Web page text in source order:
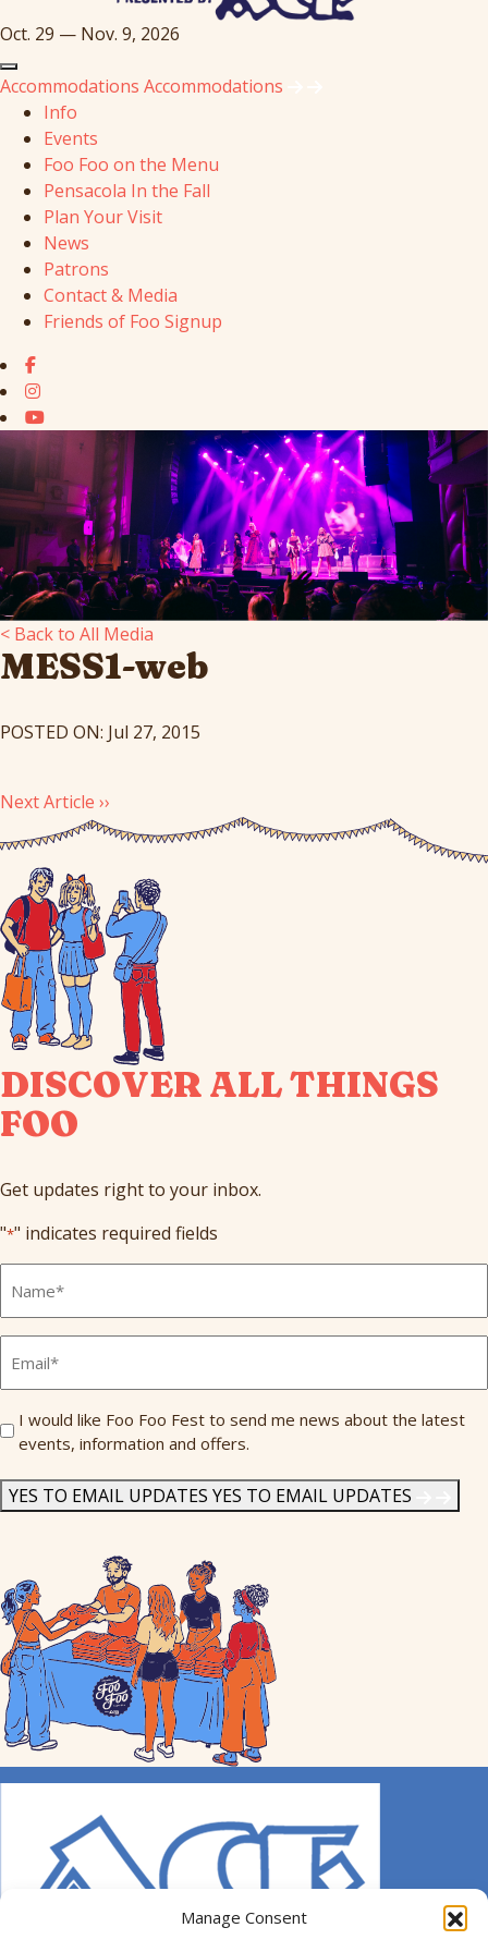
Manage Consent
Oct. 29 — Nov. 9, 2026
Accommodations Accommodations
Info
Events
Foo Foo on the Menu
Pensacola In the Fall
Plan Your Visit
News
Patrons
Contact & Media
Friends of Foo Signup
< Back to All Media
MESS1-web
POSTED ON: Jul 27, 2015
Next Article ››
DISCOVER ALL THINGS
FOO
Get updates right to your inbox.
"*" indicates required fields
Name
Send
Me
I would like Foo Foo Fest to send me news about the latest
events, information and offers.
YES TO EMAIL UPDATES YES TO EMAIL UPDATES